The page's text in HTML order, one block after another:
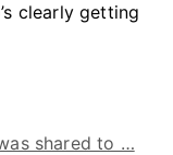
clearly getting
shared to …